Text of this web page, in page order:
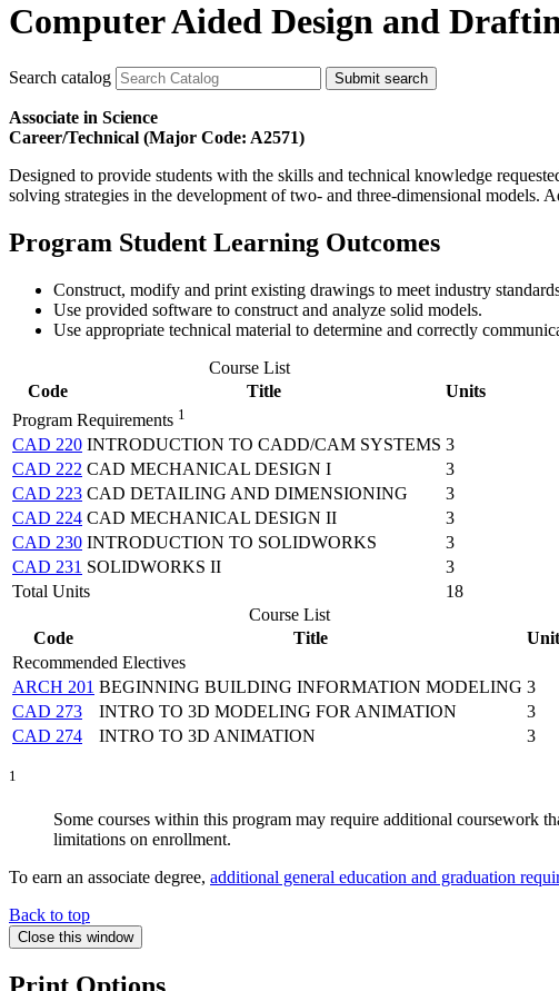
Computer Aided Design and
Search catalog Submit search
Associate in Science
Career/Technical (Major Code: A2571)
Designed to provide students with the skills and technical knowledge
solving strategies in the development of two- and three-dimensional models.
Program Student Learning Outcomes
Construct, modify and print existing drawings to meet industry
Use provided software to construct and analyze solid models.
Use appropriate technical material to determine and correctly
Course List
Code
Title
Units
Program Requirements 1
CAD 220 INTRODUCTION TO CADD/CAM SYSTEMS 3
CAD 222 CAD MECHANICAL DESIGN I
3
CAD 223 CAD DETAILING AND DIMENSIONING
3
CAD 224 CAD MECHANICAL DESIGN II
3
CAD 230 INTRODUCTION TO SOLIDWORKS
3
CAD 231 SOLIDWORKS II
3
Total Units
18
Course List
Code
Title
Recommended Electives
ARCH 201 BEGINNING BUILDING INFORMATION MODELING 3
CAD 273
INTRO TO 3D MODELING FOR ANIMATION
3
CAD 274
INTRO TO 3D ANIMATION 3
1
Some courses within this program may require additional coursework
limitations on enrollment.
To earn an associate degree, additional general education and graduation
Back to top
Close this window
Print Options